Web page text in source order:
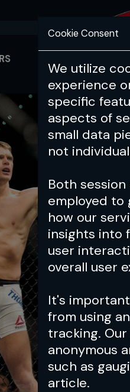
Cookie Consent
We utilize
experience
specific
aspects of
small data
not
Both
employed to
how our
insights into
user
overall user
It's
from using
tracking.
anonymous
such as
article.